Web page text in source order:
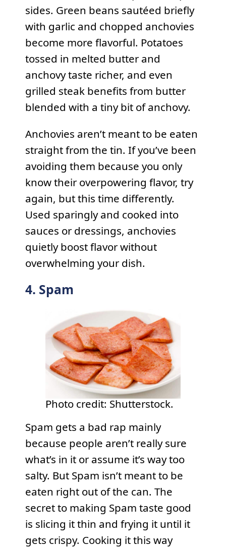
sides. Green beans sautéed briefly
with garlic and chopped anchovies
become more flavorful. Potatoes
tossed in melted butter and
anchovy taste richer, and even
grilled steak benefits from butter
blended with a tiny bit of anchovy.
Anchovies aren’t meant to be eaten
straight from the tin. If you’ve been
avoiding them because you only
know their overpowering flavor, try
again, but this time differently.
Used sparingly and cooked into
sauces or dressings, anchovies
quietly boost flavor without
overwhelming your dish.
4. Spam
Photo credit: Shutterstock.
Spam gets a bad rap mainly
because people aren’t really sure
what’s in it or assume it’s way too
salty. But Spam isn’t meant to be
eaten right out of the can. The
secret to making Spam taste good
is slicing it thin and frying it until it
gets crispy. Cooking it this way